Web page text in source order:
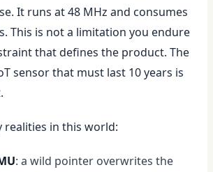
It runs at 48 MHz and consumes
This is not a limitation you endure
that defines the product. The
sensor that must last 10 years is
realities in this world:
: a wild pointer overwrites the